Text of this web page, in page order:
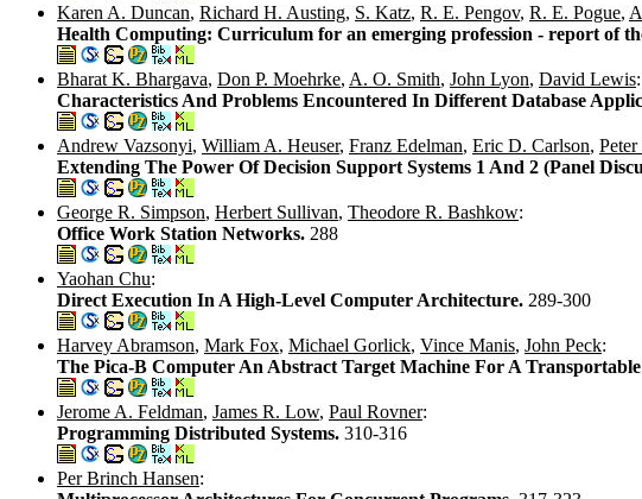
Karen A. Duncan, Richard H. Austing, S. Katz, R. E. Pengov, R. E. Pogue,
Health Computing: Curriculum for an emerging profession - report of
Bharat K. Bhargava, Don P. Moehrke, A. O. Smith, John Lyon, David Lewis:
Characteristics And Problems Encountered In Different Database
Andrew Vazsonyi, William A. Heuser, Franz Edelman, Eric D. Carlson,
Extending The Power Of Decision Support Systems 1 And 2 (Panel
George R. Simpson, Herbert Sullivan, Theodore R. Bashkow:
Office Work Station Networks. 288
Yaohan Chu:
Direct Execution In A High-Level Computer Architecture. 289-300
Harvey Abramson, Mark Fox, Michael Gorlick, Vince Manis, John Peck:
The Pica-B Computer An Abstract Target Machine For A
Jerome A. Feldman, James R. Low, Paul Rovner:
Programming Distributed Systems. 310-316
Per Brinch Hansen: